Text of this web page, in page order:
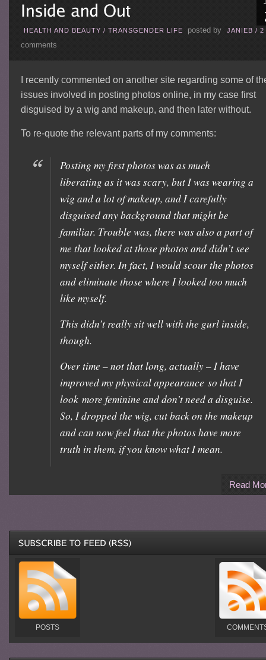
HEALTH AND BEAUTY / TRANSGENDER LIFE posted by JANIEB / 2
comments
I recently commented on another site regarding some of
issues involved in posting photos online, in my case first
disguised by a wig and makeup, and then later without.
To re-quote the relevant parts of my comments:
Posting my first photos was as much
liberating as it was scary, but I was wearing a
wig and a lot of makeup, and I carefully
disguised any background that might be
familiar. Trouble was, there was also a part of
me that looked at those photos and didn’t see
myself either. In fact, I would scour the photos
and eliminate those where I looked too much
like myself.
This didn’t really sit well with the gurl inside,
though.
Over time – not that long, actually – I have
improved my physical appearance so that I
look more feminine and don’t need a disguise.
So, I dropped the wig, cut back on the makeup
and can now feel that the photos have more
truth in them, if you know what I mean.
Read
POSTS